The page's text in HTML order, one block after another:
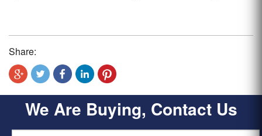
Share:
We Are Buying, Contact Us